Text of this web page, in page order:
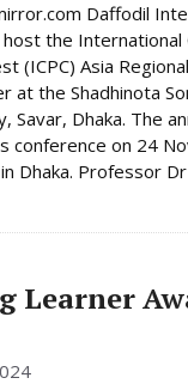
Daffodil
the International
(ICPC) Asia
at the Shadhinota
Savar, Dhaka. The
conference on 24
Dhaka. Professor Dr
Learner